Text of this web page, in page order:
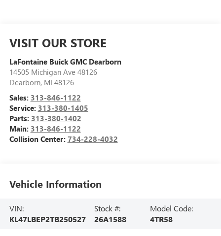
VISIT OUR STORE
LaFontaine Buick GMC Dearborn
14505 Michigan Ave 48126
Dearborn, MI 48126
Sales: 313-846-1122
Service: 313-380-1405
Parts: 313-380-1402
Main: 313-846-1122
Collision Center: 734-228-4032
Vehicle Information
VIN:
KL47LBEP2TB250527
Stock #:
26A1588
Model Code:
4TR58